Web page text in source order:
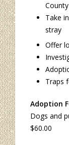
County
Take
stray
Offer
Traps
Adoption
Dogs and
$60.00